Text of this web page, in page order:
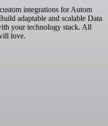
integrations for Autom
adaptable and scalable Data
your technology stack. All
love.